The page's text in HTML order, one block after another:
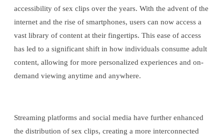
accessibility of sex clips over the years. With the advent of the
internet and the rise of smartphones, users can now access a
vast library of content at their fingertips. This ease of access
has led to a significant shift in how individuals consume adult
content, allowing for more personalized experiences and on-
demand viewing anytime and anywhere.
Streaming platforms and social media have further enhanced
the distribution of sex clips, creating a more interconnected